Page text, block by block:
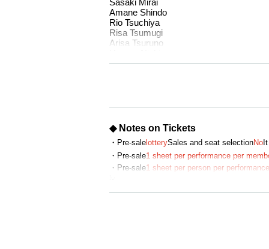
Sasaki Mirai
Amane Shindo
Rio Tsuchiya
Risa Tsumugi
Arisa Tsuruno
Ninomiya Yui
HYPERMIX Monzennakacho
<access>
1 minute walk from Exit 3 of Monzen-
1 minute walk from Exit 6 of Monzen-
■Time Table
(Sat) July 19th 17:00/20:00
◆ Notes on Tickets
・Pre-sale lotterySales and seat selectionNo
・Pre-sale1 sheet per performance per
・Pre-sale1 sheet per person per
・The winner will be announced on (Thu),
・For purchases made after (Sat) July 12,
・ Pre-sale will be for all seats. Please note